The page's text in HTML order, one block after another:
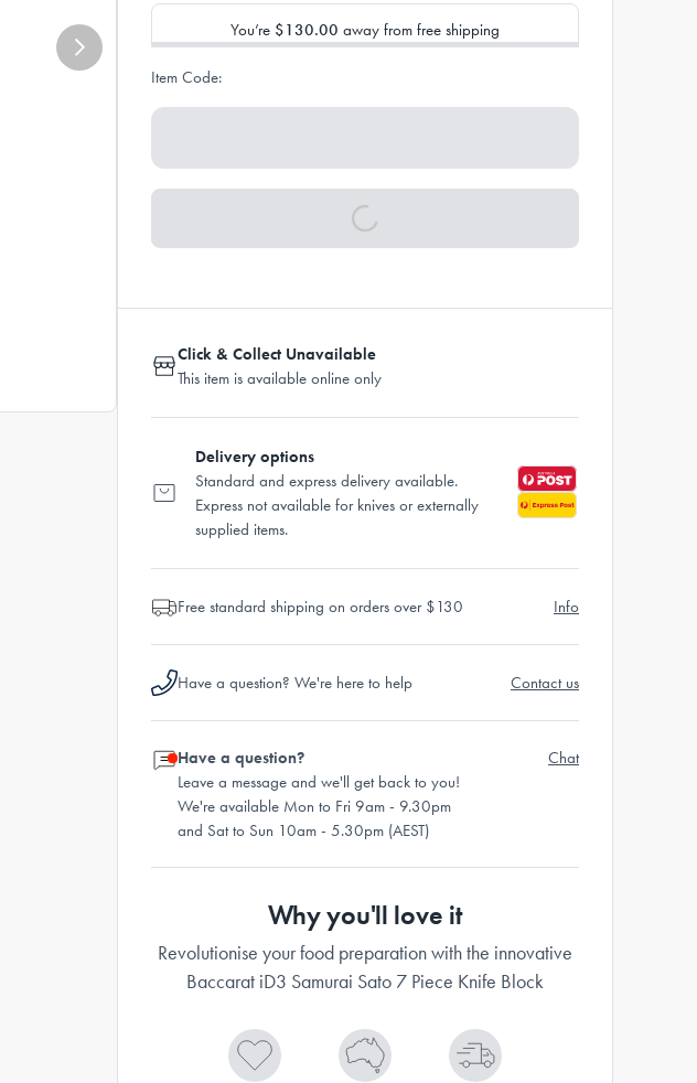
You’re $130.00 away from free shipping
Item Code:
Click & Collect Unavailable
This item is available online only
Delivery options
Standard and express delivery available.
Express not available for knives or externally
supplied items.
Free standard shipping on orders over $130 Info
Have a question? We're here to help Contact us
Have a question?
Leave a message and we'll get back to you!
We're available Mon to Fri 9am - 9.30pm
and Sat to Sun 10am - 5.30pm (AEST)
Chat
Why you'll love it
Revolutionise your food preparation with the innovative
Baccarat iD3 Samurai Sato 7 Piece Knife Block